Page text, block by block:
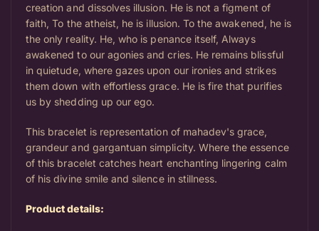
creation and dissolves illusion. He is not a figment of
faith, To the atheist, he is illusion. To the awakened, he is
the only reality. He, who is penance itself, Always
awakened to our agonies and cries. He remains blissful
in quietude, where gazes upon our ironies and strikes
them down with effortless grace. He is fire that purifies
us by shedding up our ego.
This bracelet is representation of mahadev's grace,
grandeur and gargantuan simplicity. Where the essence
of this bracelet catches heart enchanting lingering calm
of his divine smile and silence in stillness.
Product details: